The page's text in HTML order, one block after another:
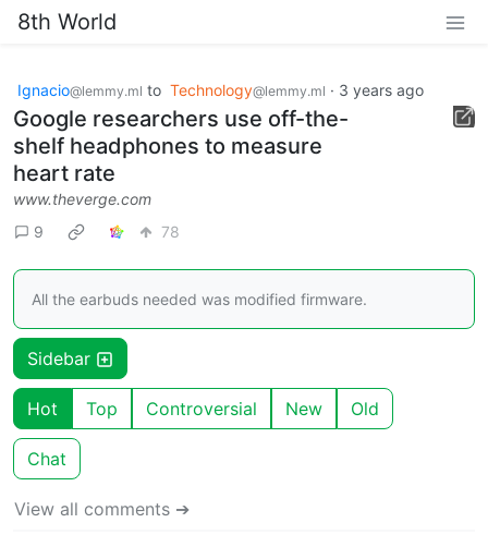
8th World
Ignacio@lemmy.ml to Technology@lemmy.ml · 3 years ago
Google researchers use off-the-
shelf headphones to measure
heart rate
www.theverge.com
9
78
All the earbuds needed was modified firmware.
Sidebar
Hot Top Controversial New Old
Chat
View all comments ➔